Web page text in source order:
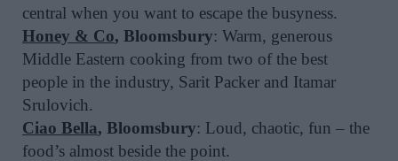
central when you want to escape the busyness.
Honey & Co, Bloomsbury: Warm, generous
Middle Eastern cooking from two of the best
people in the industry, Sarit Packer and Itamar
Srulovich.
Ciao Bella, Bloomsbury: Loud, chaotic, fun – the
food’s almost beside the point.